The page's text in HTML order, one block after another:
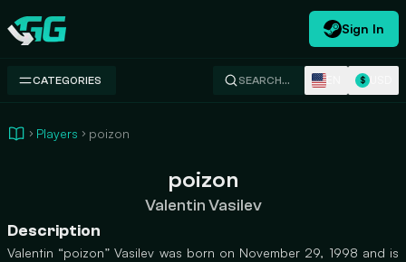
Swap.gg
Sign In
CATEGORIES SEARCH… $
Players poizon
poizon
Valentin Vasilev
Description
Valentin “poizon” Vasilev was born on November 29, 1998 and is